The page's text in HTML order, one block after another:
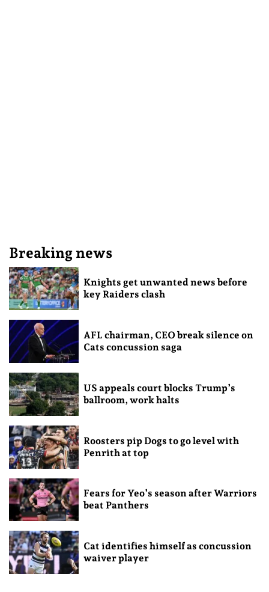
Breaking news
Knights get unwanted news before
key Raiders clash
AFL chairman, CEO break silence on
Cats concussion saga
US appeals court blocks Trump’s
ballroom, work halts
Roosters pip Dogs to go level with
Penrith at top
Fears for Yeo’s season after Warriors
beat Panthers
Cat identifies himself as concussion
waiver player